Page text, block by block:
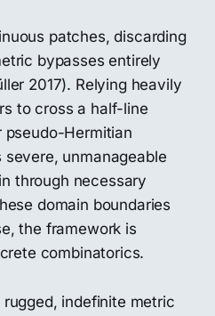
patches, discarding
bypasses entirely
2017). Relying heavily
to cross a half-line
Hermitian
unmanageable
through necessary
domain boundaries
the framework is
combinatorics.
indefinite metric